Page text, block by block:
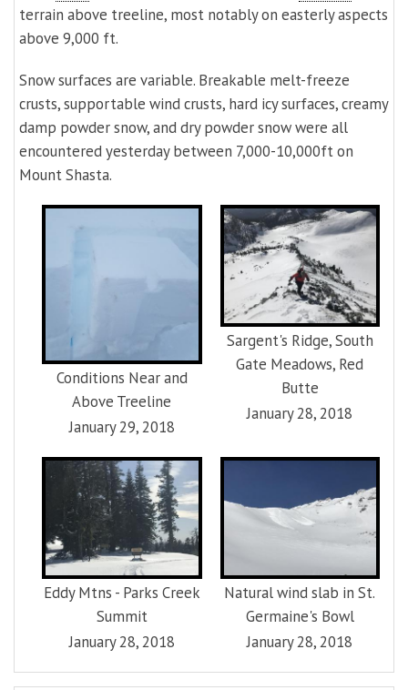
terrain above treeline, most notably on easterly aspects
above 9,000 ft.
Snow surfaces are variable. Breakable melt-freeze
crusts, supportable wind crusts, hard icy surfaces, creamy
damp powder snow, and dry powder snow were all
encountered yesterday between 7,000-10,000ft on
Mount Shasta.
Conditions Near and
Above Treeline
January 29, 2018
Sargent's Ridge, South
Gate Meadows, Red
Butte
January 28, 2018
Eddy Mtns - Parks Creek
Summit
January 28, 2018
Natural wind slab in St.
Germaine's Bowl
January 28, 2018